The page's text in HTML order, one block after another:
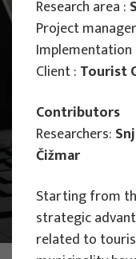
Main Projects
Research area :
Project
Implementation
Client : Tourist
Contributors
Researchers:
Čižmar
Starting from
strategic
related to